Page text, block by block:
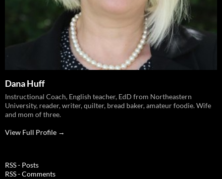
Dana Huff
Instructional Coach, English teacher, EdD from Northeastern
University, reader, writer, quilter, bread baker, amateur foodie. Wife
and mom of three.
View Full Profile →
RSS - Posts
RSS - Comments